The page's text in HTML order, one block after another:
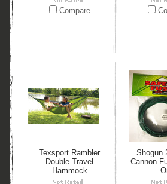
Compare
Texsport Rambler
Double Travel
Hammock
Shogun
Cannon